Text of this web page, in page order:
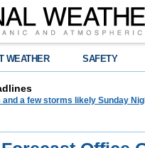
WEATHER SAFETY
and a few storms likely Sunday